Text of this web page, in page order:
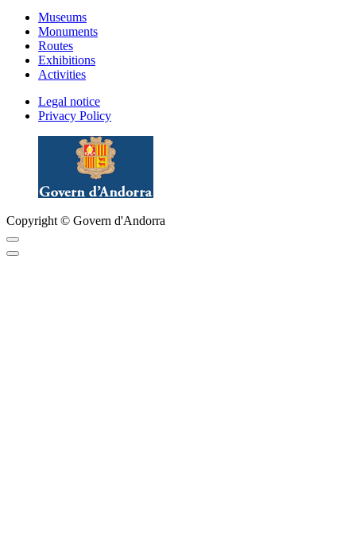
Museums
Monuments
Routes
Exhibitions
Activities
Legal notice
Privacy Policy
Copyright © Govern d'Andorra